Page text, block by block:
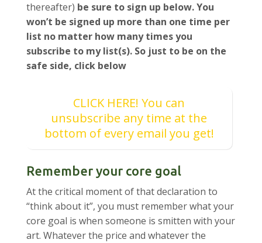
thereafter) be sure to sign up below. You
won’t be signed up more than one time per
list no matter how many times you
subscribe to my list(s). So just to be on the
safe side, click below
CLICK HERE! You can
unsubscribe any time at the
bottom of every email you get!
Remember your core goal
At the critical moment of that declaration to
“think about it”, you must remember what your
core goal is when someone is smitten with your
art. Whatever the price and whatever the